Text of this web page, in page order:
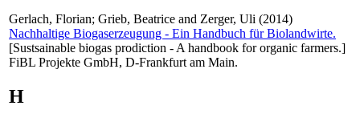
Gerlach, Florian; Grieb, Beatrice and Zerger, Uli (2014)
Nachhaltige Biogaserzeugung - Ein Handbuch für Biolandwirte.
[Sustsainable biogas prodiction - A handbook for organic farmers.]
FiBL Projekte GmbH, D-Frankfurt am Main.
H